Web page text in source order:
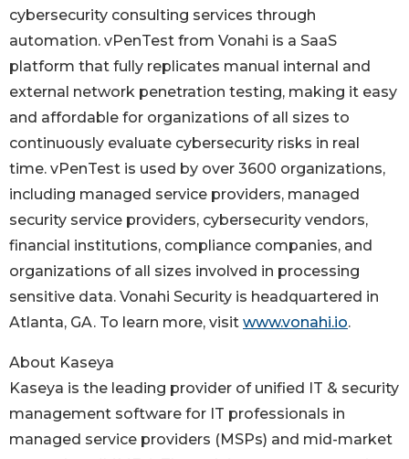
cybersecurity consulting services through
automation. vPenTest from Vonahi is a SaaS
platform that fully replicates manual internal and
external network penetration testing, making it easy
and affordable for organizations of all sizes to
continuously evaluate cybersecurity risks in real
time. vPenTest is used by over 3600 organizations,
including managed service providers, managed
security service providers, cybersecurity vendors,
financial institutions, compliance companies, and
organizations of all sizes involved in processing
sensitive data. Vonahi Security is headquartered in
Atlanta, GA. To learn more, visit www.vonahi.io.
About Kaseya
Kaseya is the leading provider of unified IT & security
management software for IT professionals in
managed service providers (MSPs) and mid-market